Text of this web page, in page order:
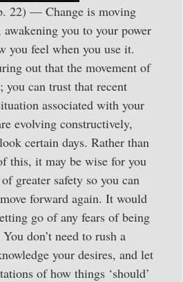
22) — Change is moving
you to your power
you feel when you use it.
out that the movement of
can trust that recent
associated with your
evolving constructively,
certain days. Rather than
this, it may be wise for you
greater safety so you can
forward again. It would
go of any fears of being
don’t need to rush a
your desires, and let
of how things ‘should’